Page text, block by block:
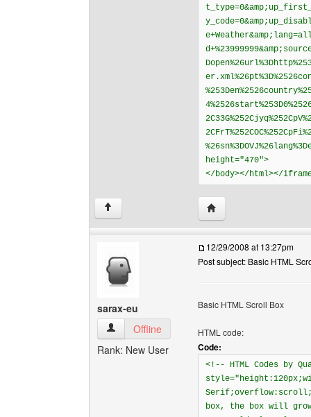
height="470">
</body></html></
↑ Visit poster's website:
sarax-eu
sarax-eu View user's profile
Offline
Rank: New User
12/29/2008 at 13:27pm
Post subject: Basic HTML
Basic HTML Scroll Box
HTML code:
Code:
<!-- HTML Codes by
box, the box will